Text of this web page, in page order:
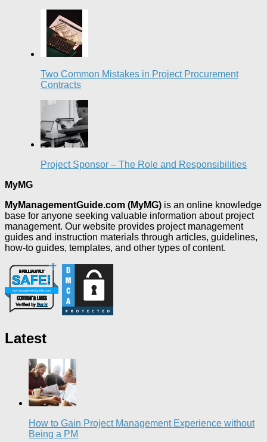
Two Common Mistakes in Project Procurement
Contracts
Project Sponsor – The Role and Responsibilities
MyMG
MyManagementGuide.com (MyMG) is an online knowledge
base for anyone seeking valuable information about project
management. Our website provides project management
guides and instruction materials through articles, guidelines,
how-to guides, templates, and other types of content.
Latest
How to Gain Project Management Experience without
Being a PM